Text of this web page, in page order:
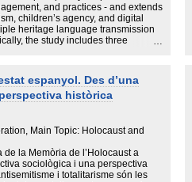
and practices - and extends
children’s agency, and digital
heritage language transmission
the study includes three
from six participants.
data is combined with micro-
to capture both reported policies
strong support for multilingualism,
language and code-switching
are often emotionally charged
freedom to choose languages.
and situational to well-planned
language is prioritized over
instruction is consistently
espanyol. Des d’una
històrica
Main Topic: Holocaust and
la Memòria de l’Holocaust a
sociològica i una perspectiva
i totalitarisme són les